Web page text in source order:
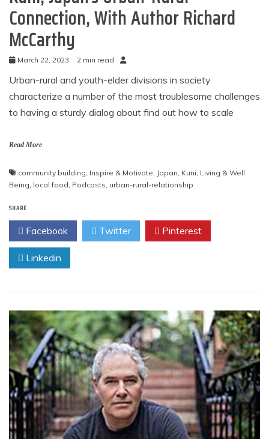
Connection, With Author Richard
McCarthy
March 22, 2023 2 min read
Urban-rural and youth-elder divisions in society
characterize a number of the most troublesome challenges
to having a sturdy dialog about find out how to scale
Read More
community building Inspire & Motivate Japan Kuni Living & Well
Being local food Podcasts urban-rural-relationship
SHARE
Facebook Twitter Pinterest
Linkedin